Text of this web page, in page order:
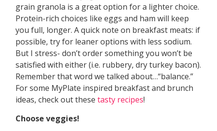
grain granola is a great option for a lighter choice.
Protein-rich choices like eggs and ham will keep
you full, longer. A quick note on breakfast meats: if
possible, try for leaner options with less sodium.
But I stress- don’t order something you won’t be
satisfied with either (i.e. rubbery, dry turkey bacon).
Remember that word we talked about…“balance.”
For some MyPlate inspired breakfast and brunch
ideas, check out thesetasty recipes!
Choose veggies!